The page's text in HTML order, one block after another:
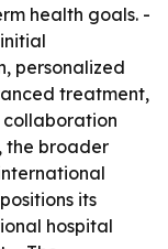
health goals. -
personalized
treatment,
the broader
its
hospital